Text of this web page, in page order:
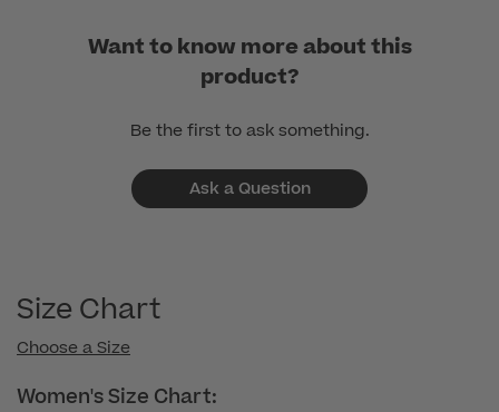
Want to know more about this
product?
Be the first to ask something.
Ask a Question
Size Chart
Choose a Size
Women's Size Chart: